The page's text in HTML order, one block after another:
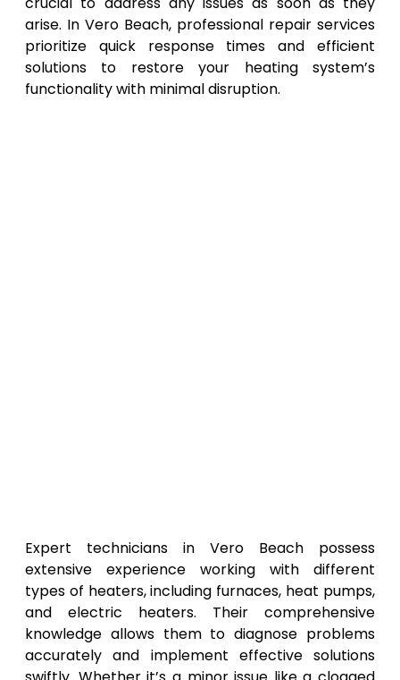
arise. In Vero Beach, professional repair services
prioritize quick response times and efficient
solutions to restore your heating system’s
functionality with minimal disruption.
Expert technicians in Vero Beach possess
extensive experience working with different
types of heaters, including furnaces, heat pumps,
and electric heaters. Their comprehensive
knowledge allows them to diagnose problems
accurately and implement effective solutions